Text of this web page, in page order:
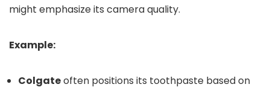
might emphasize its camera quality.
Example:
Colgateoften positions its toothpaste based on